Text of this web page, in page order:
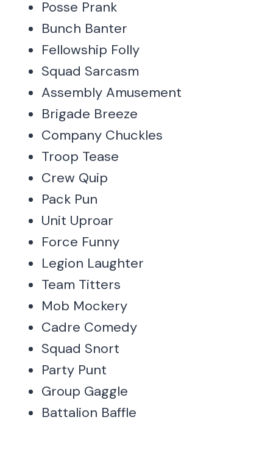
Posse Prank
Bunch Banter
Fellowship Folly
Squad Sarcasm
Assembly Amusement
Brigade Breeze
Company Chuckles
Troop Tease
Crew Quip
Pack Pun
Unit Uproar
Force Funny
Legion Laughter
Team Titters
Mob Mockery
Cadre Comedy
Squad Snort
Party Punt
Group Gaggle
Battalion Baffle